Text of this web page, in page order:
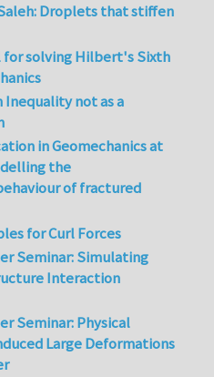
Droplets that stiffen
for solving Hilbert's Sixth
not as a
in Geomechanics at
the
of fractured
for Curl Forces
Seminar: Simulating
Interaction
Seminar: Physical
Large Deformations